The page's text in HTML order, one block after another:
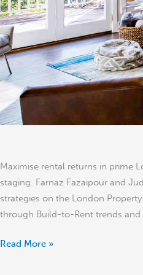
Maximise rental returns in prime
staging. Farnaz Fazaipour and
strategies on the London
through Build-to-Rent trends and
Furniture
and
Property
Staging
Prime
London
Read More »